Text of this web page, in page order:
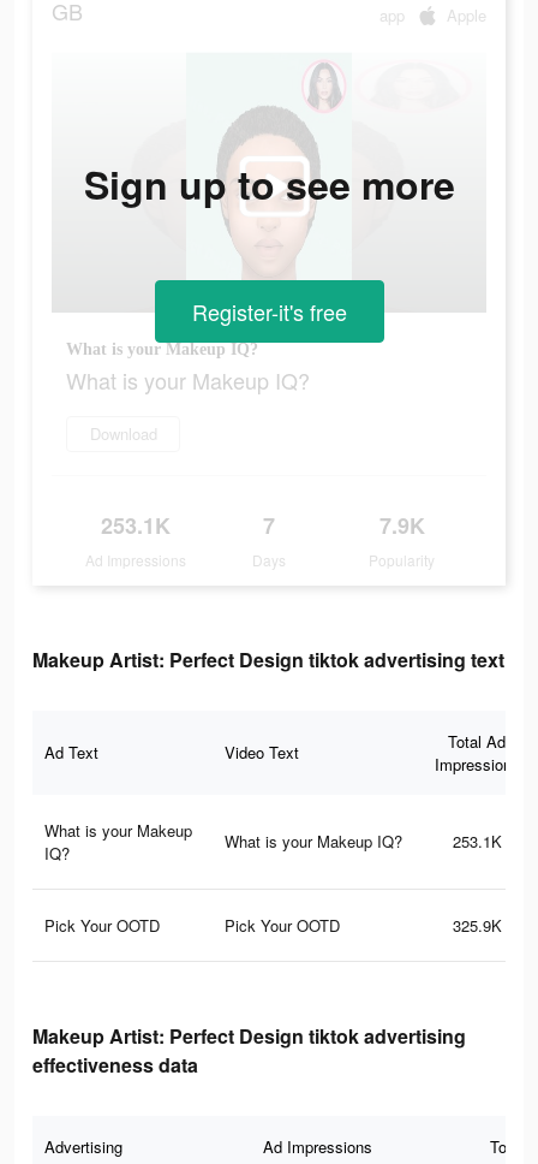
GB app Apple
What is your Makeup IQ?
What is your Makeup IQ?
Download
253.1K
Ad Impressions
7
Days
7.9K
Popularity
Sign up to see more
Register-it's free
Makeup Artist: Perfect Design tiktok advertising text
Ad Text Video Text
Total Ad
Impressions
What is your Makeup
IQ?
What is your Makeup IQ? 253.1K
Pick Your OOTD Pick Your OOTD 325.9K
Makeup Artist: Perfect Design tiktok advertising
effectiveness data
Advertising Ad Impressions Total